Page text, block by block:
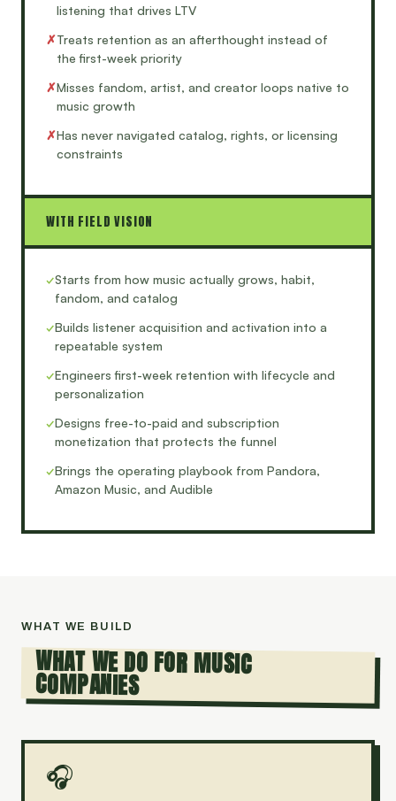
listening that drives LTV
✗Treats retention as an afterthought instead of
the first-week priority
✗Misses fandom, artist, and creator loops native to
music growth
✗Has never navigated catalog, rights, or licensing
constraints
WITH FIELD VISION
✓Starts from how music actually grows, habit,
fandom, and catalog
✓Builds listener acquisition and activation into a
repeatable system
✓Engineers first-week retention with lifecycle and
personalization
✓Designs free-to-paid and subscription
monetization that protects the funnel
✓Brings the operating playbook from Pandora,
Amazon Music, and Audible
WHAT WE BUILD
WHAT WE DO FOR MUSIC
COMPANIES
🎧